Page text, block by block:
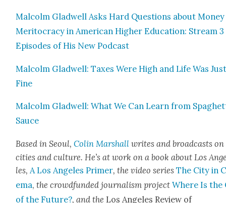
Mal­colm Glad­well Asks Hard Ques­tions about Mon­ey
Mer­i­toc­ra­cy in Amer­i­can High­er Edu­ca­tion: Stream 3
Episodes of His New Pod­cast
Mal­colm Glad­well: Tax­es Were High and Life Was
Fine
Mal­colm Glad­well: What We Can Learn from
Sauce
Based in Seoul,Col­in Mar­shall writes and broad­casts on
cities and cul­ture. He’s at work on a book about Los
les, A Los Ange­les Primer, the video seriesThe City in
e­ma, the crowd­fund­ed jour­nal­ism projectWhere Is the
of the Future?, and the Los Ange­les Review of